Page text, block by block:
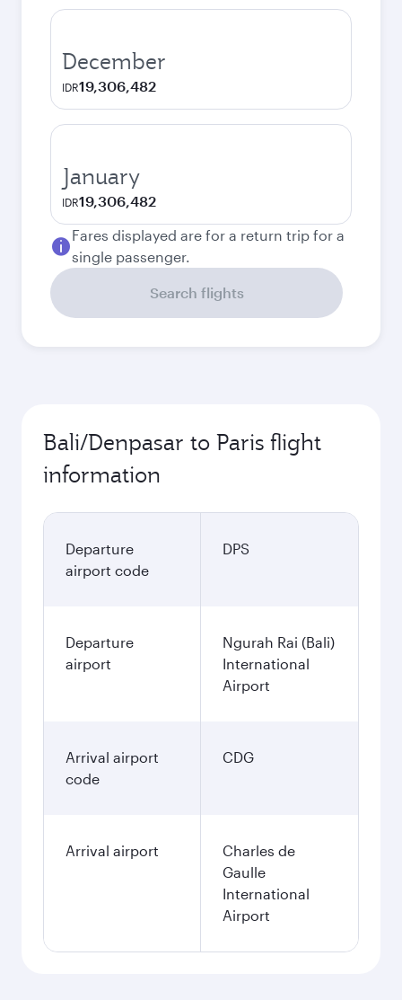
December
IDR19,306,482
January
IDR19,306,482
Fares displayed are for a return trip for a
single passenger.
Search flights
Bali/Denpasar to Paris flight
information
Departure
airport code
DPS
Departure
airport
Ngurah Rai (Bali)
International
Airport
Arrival airport
code
CDG
Arrival airport
Charles de
Gaulle
International
Airport